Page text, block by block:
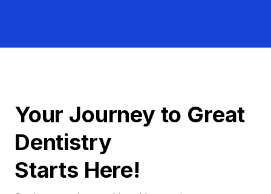
Your Journey to Great
Dentistry
Starts Here!